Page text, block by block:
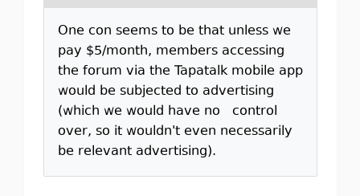
One con seems to be that unless we
pay $5/month, members accessing
the forum via the Tapatalk mobile app
would be subjected to advertising
(which we would have no control
over, so it wouldn't even necessarily
be relevant advertising).